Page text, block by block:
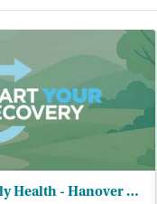
Greater Family Health - Hanover Park